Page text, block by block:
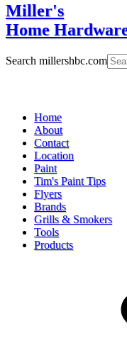
Miller's
Home
Search millershbc.com
Home
About
Contact
Location
Paint
Tim's Paint Tips
Flyers
Brands
Grills & Smokers
Tools
Products